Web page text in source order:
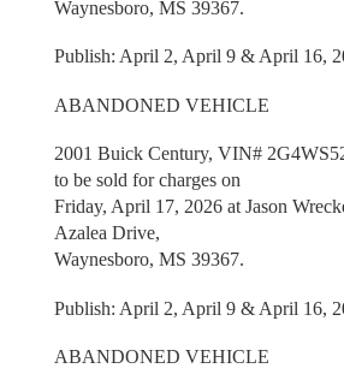
Waynesboro, MS 39367.
Publish: April 2, April 9 & April 16,
ABANDONED VEHICLE
2001 Buick Century, VIN#
to be sold for charges on
Friday, April 17, 2026 at Jason
Azalea Drive,
Waynesboro, MS 39367.
Publish: April 2, April 9 & April 16,
ABANDONED VEHICLE